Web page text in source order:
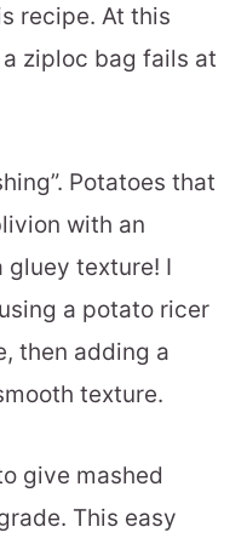
recipe. At this
ziploc bag fails at
Potatoes that
with an
gluey texture! I
a potato ricer
then adding a
texture.
give mashed
This easy